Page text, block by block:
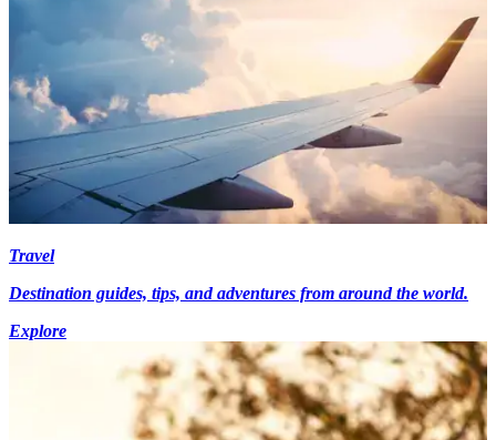
Travel
Destination guides, tips, and adventures from around the world.
Explore